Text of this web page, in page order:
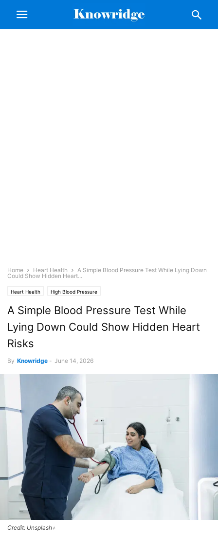
Home Heart Health
A Simple Blood Pressure Test While Lying Down
Could Show Hidden Heart...
Heart Health High Blood Pressure
A Simple Blood Pressure Test While
Lying Down Could Show Hidden Heart
Risks
By Knowridge - June 14, 2026
Credit: Unsplash+